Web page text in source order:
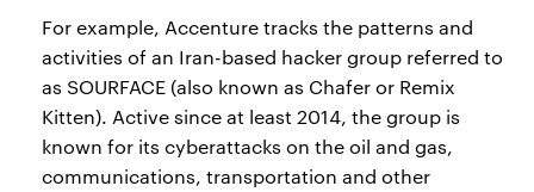
For example, Accenture tracks the patterns and
activities of an Iran-based hacker group referred to
as SOURFACE (also known as Chafer or Remix
Kitten). Active since at least 2014, the group is
known for its cyberattacks on the oil and gas,
communications, transportation and other